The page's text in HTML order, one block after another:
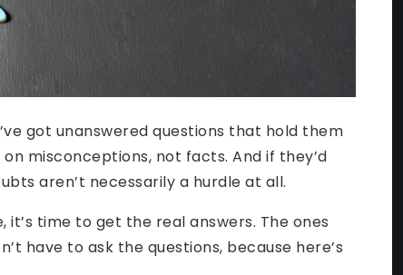
got unanswered questions that hold them
misconceptions, not facts. And if they’d
aren’t necessarily a hurdle at all.
time to get the real answers. The ones
have to ask the questions, because here’s